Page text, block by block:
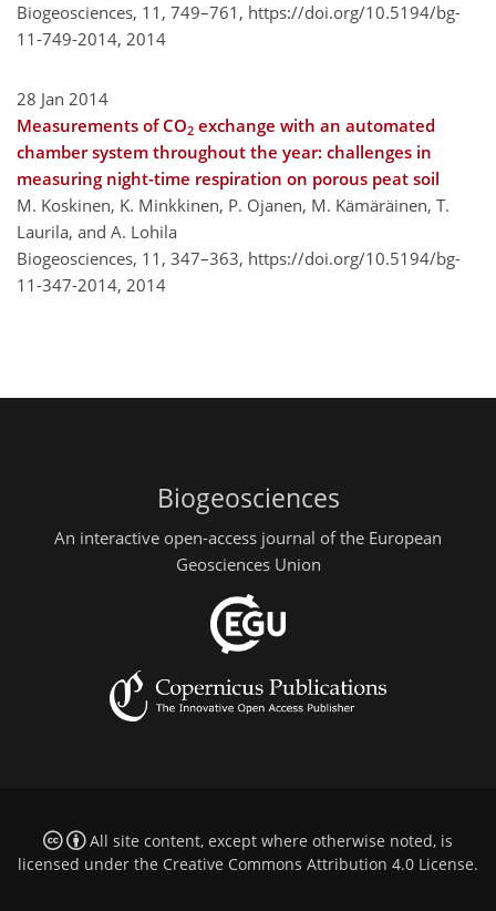
Biogeosciences, 11, 749–761, https://doi.org/10.5194/bg-
11-749-2014, 2014
28 Jan 2014
Measurements of CO2 exchange with an automated
chamber system throughout the year: challenges in
measuring night-time respiration on porous peat soil
M. Koskinen, K. Minkkinen, P. Ojanen, M. Kämäräinen, T.
Laurila, and A. Lohila
Biogeosciences, 11, 347–363, https://doi.org/10.5194/bg-
11-347-2014, 2014
Biogeosciences
An interactive open-access journal of the European
Geosciences Union
All site content, except where otherwise noted, is
licensed under the Creative Commons Attribution 4.0 License.